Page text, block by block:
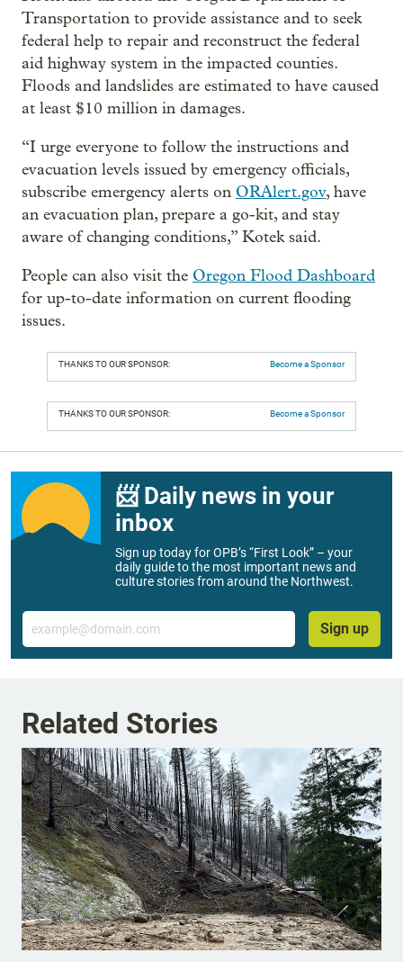
Transportation to provide assistance and to seek
federal help to repair and reconstruct the federal
aid highway system in the impacted counties.
Floods and landslides are estimated to have caused
at least $10 million in damages.
“I urge everyone to follow the instructions and
evacuation levels issued by emergency officials,
subscribe emergency alerts on ORAlert.gov, have
an evacuation plan, prepare a go-kit, and stay
aware of changing conditions,” Kotek said.
People can also visit the Oregon Flood Dashboard
for up-to-date information on current flooding
issues.
THANKS TO OUR SPONSOR: Become a Sponsor
THANKS TO OUR SPONSOR: Become a Sponsor
📨 Daily news in your
inbox
Sign up today for OPB’s “First Look” – your
daily guide to the most important news and
culture stories from around the Northwest.
Email
Sign up
Related Stories